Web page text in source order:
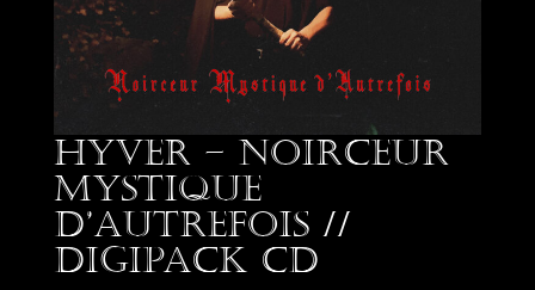
Hyver – Noirceur
Mystique
d’Autrefois //
Digipack CD